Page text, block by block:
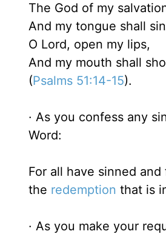
The God of my
And my tongue shall
O Lord, open my lips,
And my mouth shall
(Psalms 51:14-15).
· As you confess any
Word:
For all have sinned
the redemption that is
· As you make your